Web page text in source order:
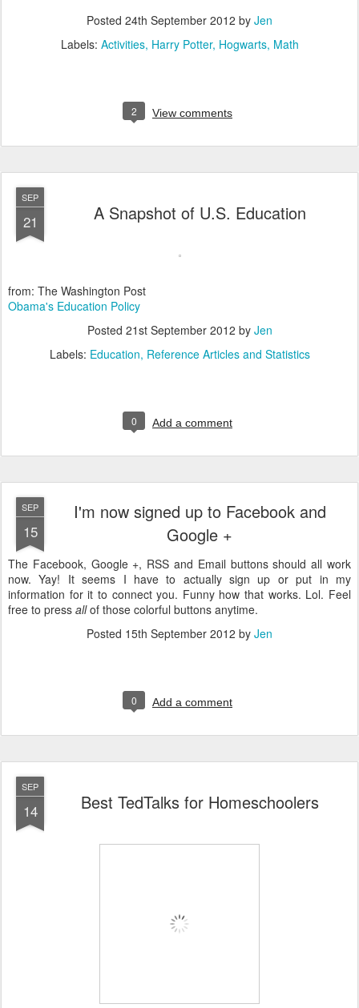
Posted 24th September 2012 by Jen
Labels: Activities Harry Potter Hogwarts Math
2 View comments
SEP
21 A Snapshot of U.S. Education
from: The Washington Post
Obama's Education Policy
Posted 21st September 2012 by Jen
Labels: Education Reference Articles and Statistics
0 Add a comment
SEP
15
I'm now signed up to Facebook and
Google +
The Facebook, Google +, RSS and Email buttons should all work
now. Yay! It seems I have to actually sign up or put in my
information for it to connect you. Funny how that works. Lol. Feel
free to press allof those colorful buttons anytime.
Posted 15th September 2012 by Jen
0 Add a comment
SEP
14 Best TedTalks for Homeschoolers